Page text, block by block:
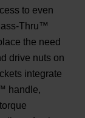
to even
Thru™
the need
drive nuts on
integrate
handle,